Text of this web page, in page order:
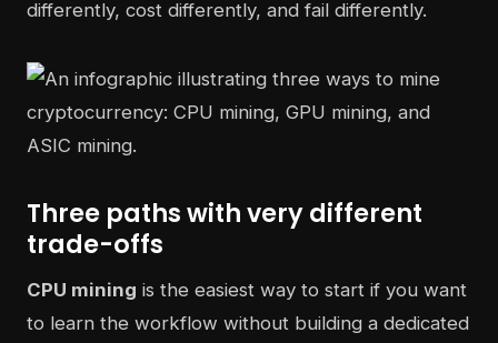
differently, cost differently, and fail differently.
Three paths with very different
trade-offs
CPU mining is the easiest way to start if you want
to learn the workflow without building a dedicated